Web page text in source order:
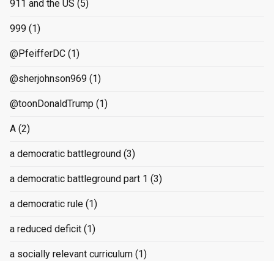
911 and the US (5)
999 (1)
@PfeifferDC (1)
@sherjohnson969 (1)
@toonDonaldTrump (1)
A (2)
a democratic battleground (3)
a democratic battleground part 1 (3)
a democratic rule (1)
a reduced deficit (1)
a socially relevant curriculum (1)